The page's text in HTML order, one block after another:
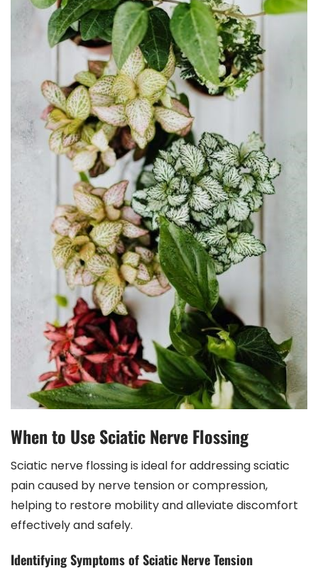
When to Use Sciatic Nerve Flossing
Sciatic nerve flossing is ideal for addressing sciatic
pain caused by nerve tension or compression,
helping to restore mobility and alleviate discomfort
effectively and safely.
Identifying Symptoms of Sciatic Nerve Tension